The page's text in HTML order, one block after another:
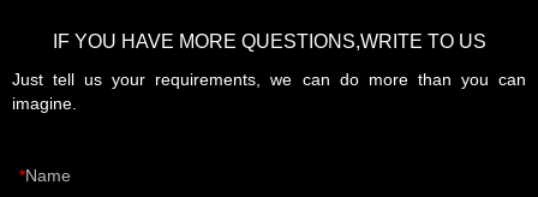
IF YOU HAVE MORE QUESTIONS,WRITE TO US
Just tell us your requirements, we can do more than you can
imagine.
Name